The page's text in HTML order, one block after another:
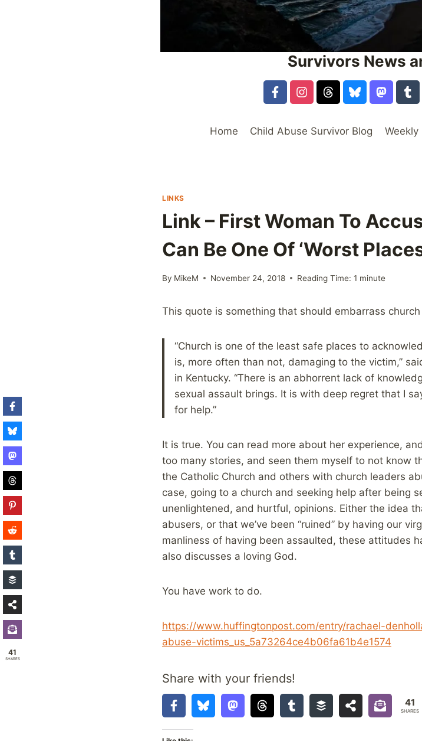
Survivors News
Home Child Abuse Survivor Blog Weekly
LINKS
Link – First Woman To
Can Be One Of ‘Worst
By MikeM November 24, 2018 Reading Time: 1 minute
This quote is something that should embarrass
“Church is one of the least safe places to
is, more often than not, damaging to the victim,”
in Kentucky. “There is an abhorrent lack of
sexual assault brings. It is with deep regret that I
for help.”
It is true. You can read more about her experience,
too many stories, and seen them myself to not know
the Catholic Church and others with church leaders
case, going to a church and seeking help after being
unenlightened, and hurtful, opinions. Either the idea
abusers, or that we’ve been “ruined” by having our
manliness of having been assaulted, these attitudes
also discusses a loving God.
You have work to do.
https://www.huffingtonpost.com/entry/rachael-
abuse-victims_us_5a73264ce4b06fa61b4e1574
Share with your friends!
41
SHARES
41
SHARES